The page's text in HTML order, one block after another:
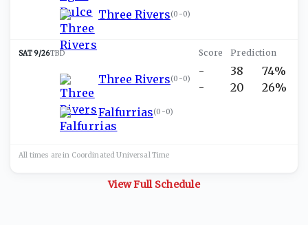
Three Rivers(0-0)
SAT 9/26TBD
Three Rivers(0-0)
Falfurrias(0-0)
-
-
38
20
74%
26%
All times are in Coordinated UniversalTime
View Full Schedule